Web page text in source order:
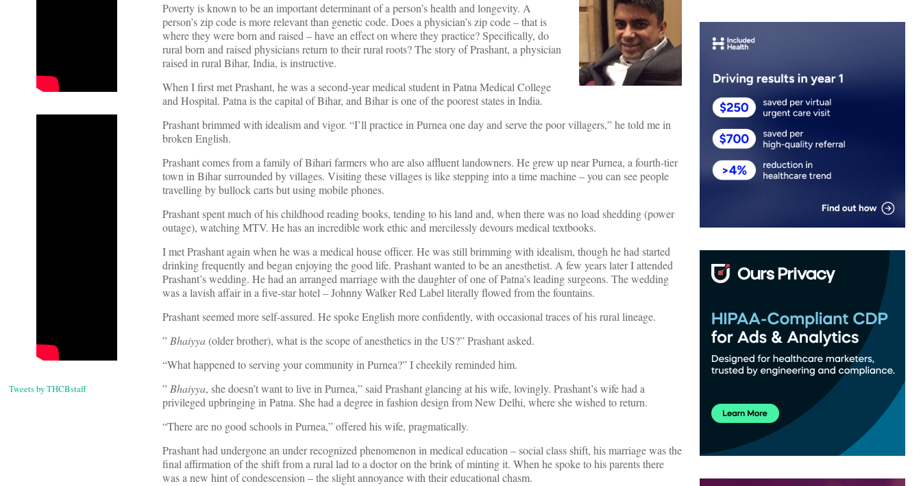
Tweets by THCBstaff
Poverty is known to be an important determinant of a person’s health and longevity. A
person’s zip code is more relevant than genetic code. Does a physician’s zip code – that is
where they were born and raised – have an effect on where they practice? Specifically, do
rural born and raised physicians return to their rural roots? The story of Prashant, a physician
raised in rural Bihar, India, is instructive.
When I first met Prashant, he was a second-year medical student in Patna Medical College
and Hospital. Patna is the capital of Bihar, and Bihar is one of the poorest states in India.
Prashant brimmed with idealism and vigor. “I’ll practice in Purnea one day and serve the poor villagers,” he told me in
broken English.
Prashant comes from a family of Bihari farmers who are also affluent landowners. He grew up near Purnea, a fourth-tier
town in Bihar surrounded by villages. Visiting these villages is like stepping into a time machine – you can see people
travelling by bullock carts but using mobile phones.
Prashant spent much of his childhood reading books, tending to his land and, when there was no load shedding (power
outage), watching MTV. He has an incredible work ethic and mercilessly devours medical textbooks.
I met Prashant again when he was a medical house officer. He was still brimming with idealism, though he had started
drinking frequently and began enjoying the good life. Prashant wanted to be an anesthetist. A few years later I attended
Prashant’s wedding. He had an arranged marriage with the daughter of one of Patna’s leading surgeons. The wedding
was a lavish affair in a five-star hotel – Johnny Walker Red Label literally flowed from the fountains.
Prashant seemed more self-assured. He spoke English more confidently, with occasional traces of his rural lineage.
”Bhaiyya(older brother), what is the scope of anesthetics in the US?” Prashant asked.
“What happened to serving your community in Purnea?” I cheekily reminded him.
”Bhaiyya, she doesn’t want to live in Purnea,” said Prashant glancing at his wife, lovingly. Prashant’s wife had a
privileged upbringing in Patna. She had a degree in fashion design from New Delhi, where she wished to return.
“There are no good schools in Purnea,” offered his wife, pragmatically.
Prashant had undergone an under recognized phenomenon in medical education – social class shift, his marriage was the
final affirmation of the shift from a rural lad to a doctor on the brink of minting it. When he spoke to his parents there
was a new hint of condescension – the slight annoyance with their educational chasm.